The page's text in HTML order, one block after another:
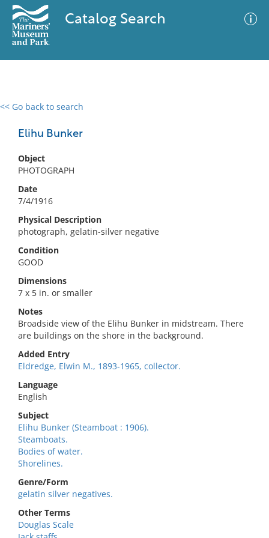
Catalog Search
<< Go back to search
Elihu Bunker
Object
PHOTOGRAPH
Date
7/4/1916
Physical Description
photograph, gelatin-silver negative
Condition
GOOD
Dimensions
7 x 5 in. or smaller
Notes
Broadside view of the Elihu Bunker in midstream. There
are buildings on the shore in the background.
Added Entry
Eldredge, Elwin M., 1893-1965, collector.
Language
English
Subject
Elihu Bunker (Steamboat : 1906).
Steamboats.
Bodies of water.
Shorelines.
Genre/Form
gelatin silver negatives.
Other Terms
Douglas Scale
0 results